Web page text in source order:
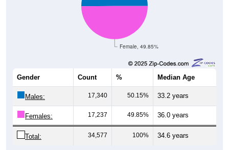
Female, 49.85%
Gender Count % Median Age
Males: 17,340 50.15% 33.2 years
Females: 17,237 49.85% 36.0 years
Total: 34,577 100% 34.6 years